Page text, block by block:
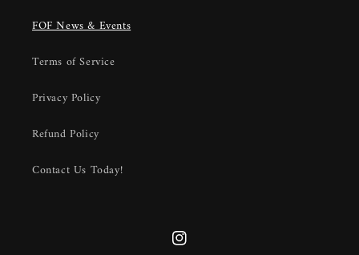
FOF News & Events
Terms of Service
Privacy Policy
Refund Policy
Contact Us Today!
Instagram